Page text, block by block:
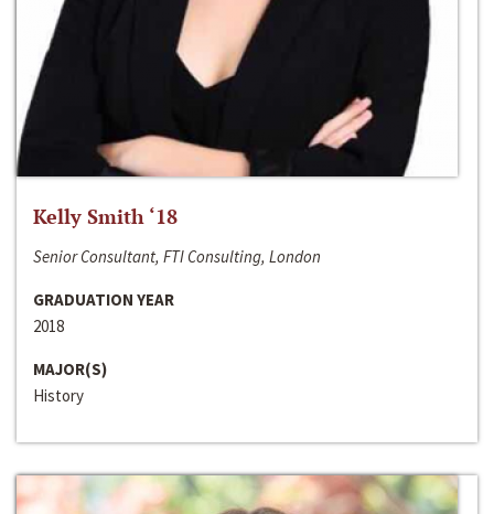
Kelly Smith ‘18
Senior Consultant, FTI Consulting, London
GRADUATION YEAR
2018
MAJOR(S)
History